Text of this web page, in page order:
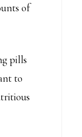
of
pills
to